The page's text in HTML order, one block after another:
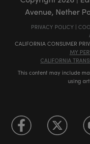
Avenue, Nether
PRIVACY POLICY |
CALIFORNIA CONSUMER
MY
CALIFORNIA
This content may include
using